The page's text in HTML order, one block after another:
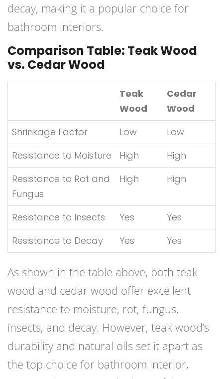
decay, making it a popular choice for
bathroom interiors.
Comparison Table: Teak Wood
vs. Cedar Wood
Teak
Wood
Cedar
Wood
Shrinkage Factor
Low
Low
Resistance to Moisture
High
High
Resistance to Rot and
Fungus
High High
Resistance to Insects Yes
Yes
Resistance to Decay
Yes Yes
As shown in the table above, both teak
wood and cedar wood offer excellent
resistance to moisture, rot, fungus,
insects, and decay. However, teak wood’s
durability and natural oils set it apart as
the top choice for bathroom interior,